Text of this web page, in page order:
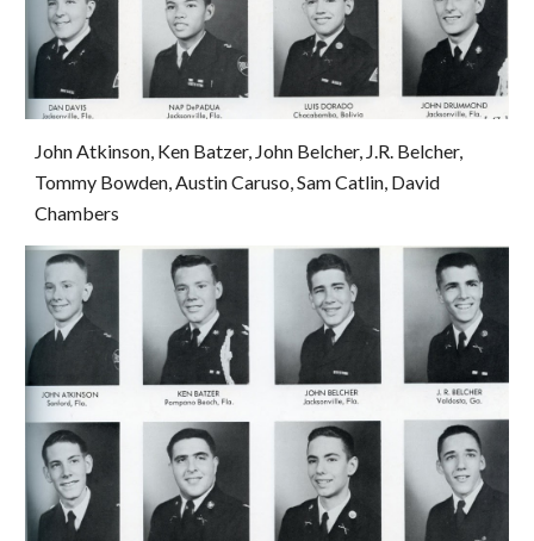
John Atkinson, Ken Batzer, John Belcher, J.R. Belcher,
Tommy Bowden, Austin Caruso, Sam Catlin, David
Chambers